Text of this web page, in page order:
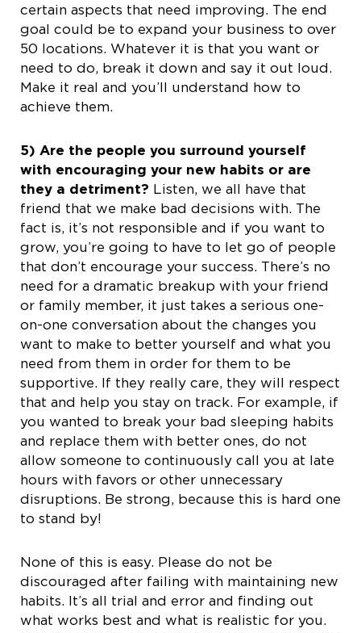
certain aspects that need improving. The end
goal could be to expand your business to over
50 locations. Whatever it is that you want or
need to do, break it down and say it out loud.
Make it real and you’ll understand how to
achieve them.
5) Are the people you surround yourself
with encouraging your new habits or are
they a detriment? Listen, we all have that
friend that we make bad decisions with. The
fact is, it’s not responsible and if you want to
grow, you’re going to have to let go of people
that don’t encourage your success. There’s no
need for a dramatic breakup with your friend
or family member, it just takes a serious one-
on-one conversation about the changes you
want to make to better yourself and what you
need from them in order for them to be
supportive. If they really care, they will respect
that and help you stay on track. For example, if
you wanted to break your bad sleeping habits
and replace them with better ones, do not
allow someone to continuously call you at late
hours with favors or other unnecessary
disruptions. Be strong, because this is hard one
to stand by!
None of this is easy. Please do not be
discouraged after failing with maintaining new
habits. It’s all trial and error and finding out
what works best and what is realistic for you.